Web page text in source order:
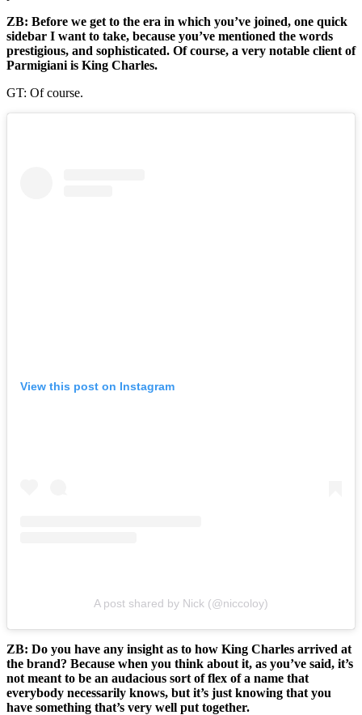
ZB: Before we get to the era in which you’ve joined, one quick
sidebar I want to take, because you’ve mentioned the words
prestigious, and sophisticated. Of course, a very notable client of
Parmigiani is King Charles.
GT: Of course.
View this post on Instagram
A post shared by Nick (@niccoloy)
ZB: Do you have any insight as to how King Charles arrived at
the brand? Because when you think about it, as you’ve said, it’s
not meant to be an audacious sort of flex of a name that
everybody necessarily knows, but it’s just knowing that you
have something that’s very well put together.